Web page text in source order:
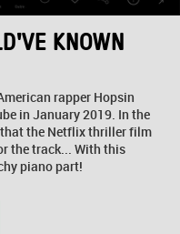
KNOWN
rapper Hopsin
in January 2019. In the
that the Netflix thriller film
the track... With this
piano part!